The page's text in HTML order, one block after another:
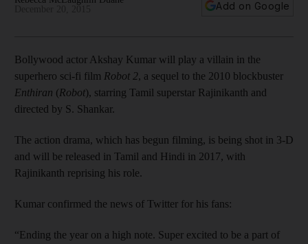
Add on Google
Bollywood actor Akshay Kumar will play a villain in the
superhero sci-fi film Robot 2, a sequel to the 2010 blockbuster
Enthiran (Robot), starring Tamil superstar Rajinikanth and
directed by S. Shankar.
The action drama, which has begun filming, is being shot in 3-D
and will be released in Tamil and Hindi in 2017, with
Rajinikanth reprising his role.
Kumar confirmed the news of Twitter for his fans:
“Ending the year on a high note. Super excited to be a part of